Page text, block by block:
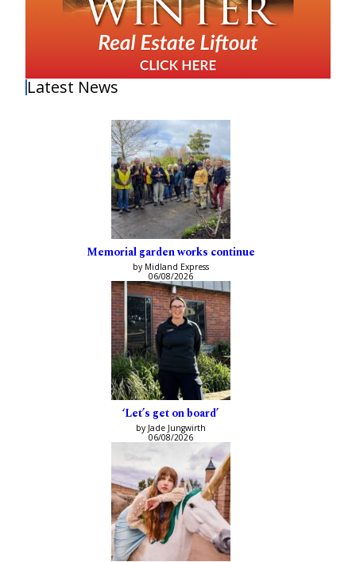
Latest News
Memorial garden works continue
by Midland Express
06/08/2026
‘Let’s get on board’
by Jade Jungwirth
06/08/2026